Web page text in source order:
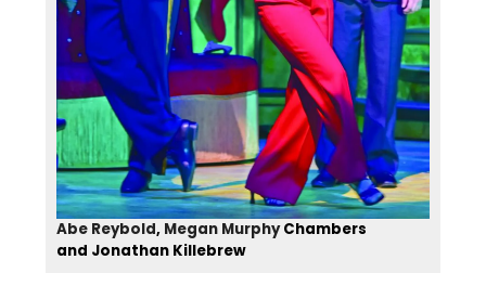
Abe Reybold, Megan MurphyChambers
and Jonathan Killebrew